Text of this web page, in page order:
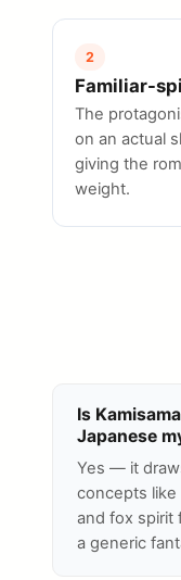
2
Familiar-
The
on an actual
giving the
weight.
Is
Japanese
Yes — it
concepts like
and fox spirit
a generic